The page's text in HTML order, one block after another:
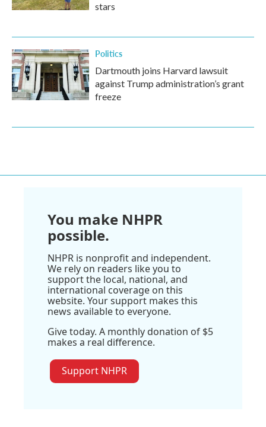
stars
Politics
Dartmouth joins Harvard lawsuit
against Trump administration’s grant
freeze
You make NHPR
possible.
NHPR is nonprofit and independent.
We rely on readers like you to
support the local, national, and
international coverage on this
website. Your support makes this
news available to everyone.
Give today. A monthly donation of $5
makes a real difference.
Support NHPR